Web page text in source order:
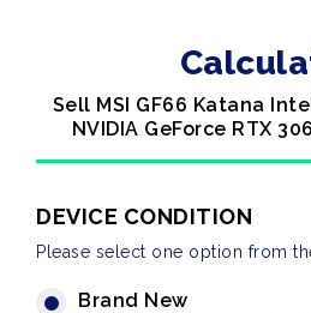
Sell MSI GF66 Katana
NVIDIA GeForce RTX
DEVICE CONDITION
Please select one option from
Brand New